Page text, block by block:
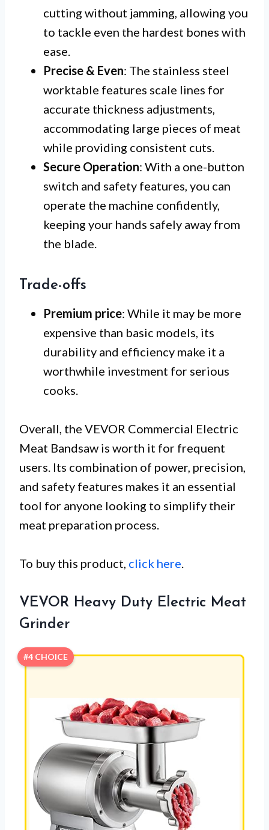
cutting without jamming, allowing you
to tackle even the hardest bones with
ease.
Precise & Even: The stainless steel
worktable features scale lines for
accurate thickness adjustments,
accommodating large pieces of meat
while providing consistent cuts.
Secure Operation: With a one-button
switch and safety features, you can
operate the machine confidently,
keeping your hands safely away from
the blade.
Trade-offs
Premium price: While it may be more
expensive than basic models, its
durability and efficiency make it a
worthwhile investment for serious
cooks.
Overall, the VEVOR Commercial Electric
Meat Bandsaw is worth it for frequent
users. Its combination of power, precision,
and safety features makes it an essential
tool for anyone looking to simplify their
meat preparation process.
To buy this product, click here
VEVOR Heavy Duty Electric Meat
Grinder
#4 CHOICE